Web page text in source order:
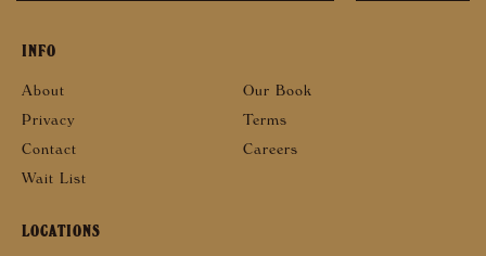
INFO
About
Our Book
Privacy
Terms
Contact
Careers
Wait List
LOCATIONS